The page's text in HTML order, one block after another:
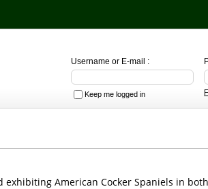
Username or E-mail :
Keep me logged in
exhibiting American Cocker Spaniels in